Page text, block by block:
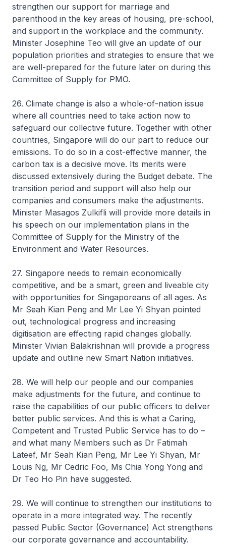
strengthen our support for marriage and
parenthood in the key areas of housing, pre-school,
and support in the workplace and the community.
Minister Josephine Teo will give an update of our
population priorities and strategies to ensure that we
are well-prepared for the future later on during this
Committee of Supply for PMO.
26. Climate change is also a whole-of-nation issue
where all countries need to take action now to
safeguard our collective future. Together with other
countries, Singapore will do our part to reduce our
emissions. To do so in a cost-effective manner, the
carbon tax is a decisive move. Its merits were
discussed extensively during the Budget debate. The
transition period and support will also help our
companies and consumers make the adjustments.
Minister Masagos Zulkifli will provide more details in
his speech on our implementation plans in the
Committee of Supply for the Ministry of the
Environment and Water Resources.
27. Singapore needs to remain economically
competitive, and be a smart, green and liveable city
with opportunities for Singaporeans of all ages. As
Mr Seah Kian Peng and Mr Lee Yi Shyan pointed
out, technological progress and increasing
digitisation are effecting rapid changes globally.
Minister Vivian Balakrishnan will provide a progress
update and outline new Smart Nation initiatives.
28. We will help our people and our companies
make adjustments for the future, and continue to
raise the capabilities of our public officers to deliver
better public services. And this is what a Caring,
Competent and Trusted Public Service has to do –
and what many Members such as Dr Fatimah
Lateef, Mr Seah Kian Peng, Mr Lee Yi Shyan, Mr
Louis Ng, Mr Cedric Foo, Ms Chia Yong Yong and
Dr Teo Ho Pin have suggested.
29. We will continue to strengthen our institutions to
operate in a more integrated way. The recently
passed Public Sector (Governance) Act strengthens
our corporate governance and accountability.